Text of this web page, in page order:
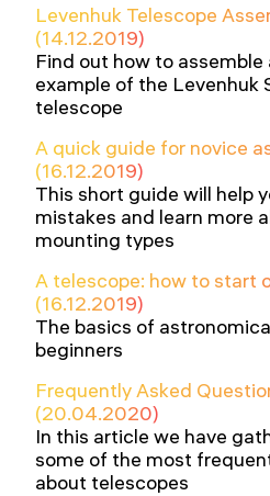
Levenhuk Telescope
(14.12.2019)
Find out how to assemble
example of the Levenhuk
telescope
A quick guide for novice
(16.12.2019)
This short guide will help
mistakes and learn more
mounting types
A telescope: how to start
(16.12.2019)
The basics of
beginners
Frequently Asked
(20.04.2020)
In this article we have
some of the most
about telescopes